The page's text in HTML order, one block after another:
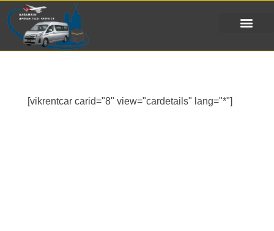
[vikrentcar carid="8" view="cardetails" lang="*"]